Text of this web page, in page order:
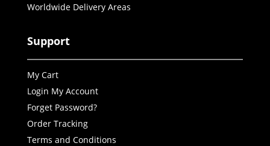
Worldwide Delivery Areas
Support
My Cart
Login My Account
Forget Password?
Order Tracking
Terms and Conditions